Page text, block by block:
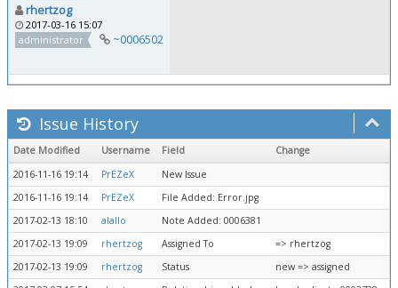
rhertzog
2017-03-16 15:07
administrator
~0006502
Issue History
Date Modified Username Field
Change
2016-11-16 19:14
PrEZeX
New Issue
2016-11-16 19:14
PrEZeX
File Added: Error.jpg
2017-02-13 18:10
alallo
Note Added: 0006381
2017-02-13 19:09
rhertzog Assigned To
=> rhertzog
2017-02-13 19:09
rhertzog Status
new => assigned